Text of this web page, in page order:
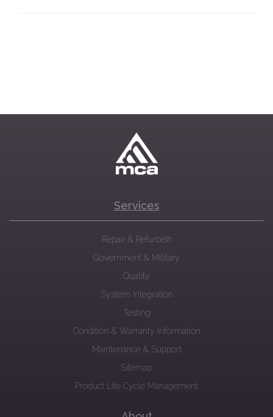
Services
Repair & Refurbish
Government & Military
Quality
System Integration
Testing
Condition & Warranty Information
Maintenance & Support
Sitemap
Product Life Cycle Management